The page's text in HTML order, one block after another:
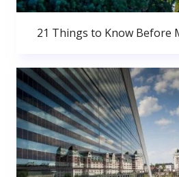
21 Things to Know Before